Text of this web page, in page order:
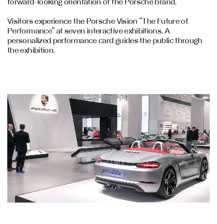
Visitors experience the Porsche Vision “The Future of
Performance” at seven interactive exhibitions. A
personalized performance card guides the public through
the exhibition.